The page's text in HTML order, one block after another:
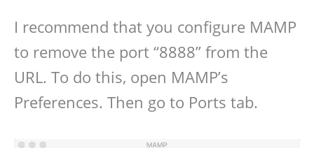
I recommend that you configure MAMP
to remove the port “8888” from the
URL. To do this, open MAMP’s
Preferences. Then go to Ports tab.